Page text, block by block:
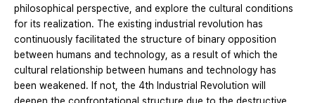
philosophical perspective, and explore the cultural conditions
for its realization. The existing industrial revolution has
continuously facilitated the structure of binary opposition
between humans and technology, as a result of which the
cultural relationship between humans and technology has
been weakened. If not, the 4th Industrial Revolution will